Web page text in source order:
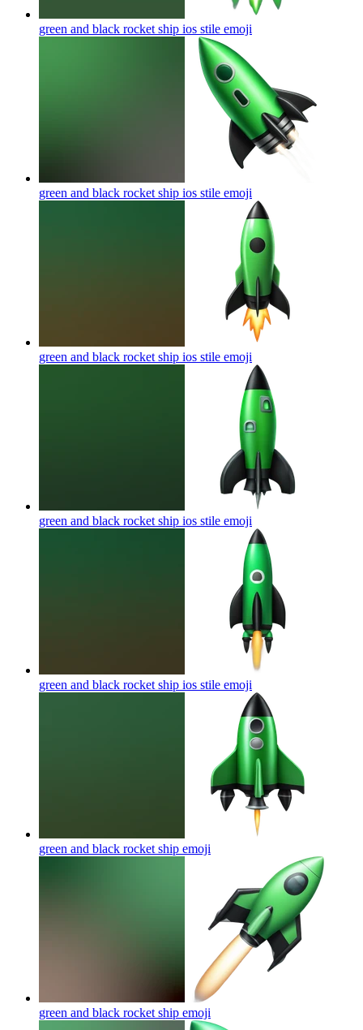
green and black rocket ship ios stile emoji
green and black rocket ship ios stile emoji
green and black rocket ship ios stile emoji
green and black rocket ship ios stile emoji
green and black rocket ship ios stile emoji
green and black rocket ship emoji
green and black rocket ship emoji